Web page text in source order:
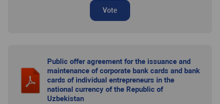
Vote
Public offer agreement for the issuance and
maintenance of corporate bank cards and bank
cards of individual entrepreneurs in the
national currency of the Republic of
Uzbekistan